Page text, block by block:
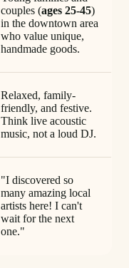
couples (ages 25-45)
in the downtown area
who value unique,
handmade goods.
Relaxed, family-
friendly, and festive.
Think live acoustic
music, not a loud DJ.
"I discovered so
many amazing local
artists here! I can't
wait for the next
one."